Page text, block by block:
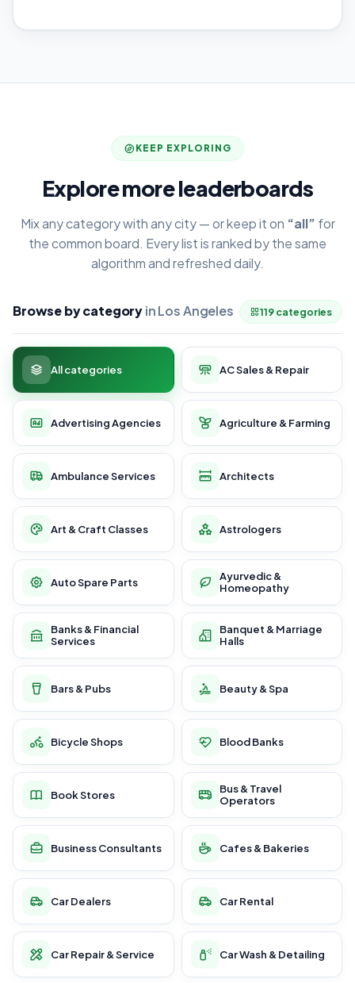
KEEP EXPLORING
Explore more leaderboards
Mix any category with any city — or keep it on “all” for
the common board. Every list is ranked by the same
algorithm and refreshed daily.
Browse by categoryin Los Angeles 119 categories
All categories AC Sales & Repair
Advertising Agencies Agriculture & Farming
Ambulance Services Architects
Art & Craft Classes Astrologers
Auto Spare Parts
Ayurvedic &
Homeopathy
Banks & Financial
Services
Banquet & Marriage
Halls
Bars & Pubs Beauty & Spa
Bicycle Shops Blood Banks
Book Stores
Bus & Travel
Operators
Business Consultants Cafes & Bakeries
Car Dealers Car Rental
Car Repair & Service Car Wash & Detailing